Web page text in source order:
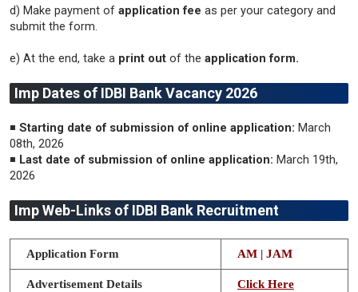
d) Make payment of application fee as per your category and
submit the form.
e) At the end, take a print out of the application form.
Imp Dates of IDBI Bank Vacancy 2026
◾ Starting date of submission of online application: March
08th, 2026
◾ Last date of submission of online application: March 19th,
2026
Imp Web-Links of IDBI Bank Recruitment
Application Form AM | JAM
Advertisement Details Click Here